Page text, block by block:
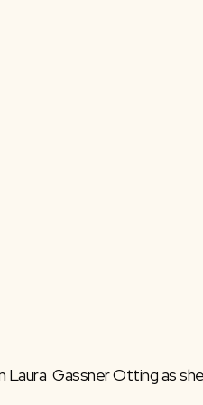
Laura  Gassner Otting as